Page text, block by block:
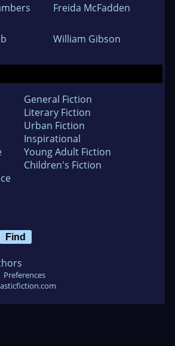
Freida McFadden
William Gibson
General Fiction
Literary Fiction
Urban Fiction
Inspirational
Young Adult Fiction
Children's Fiction
Preferences